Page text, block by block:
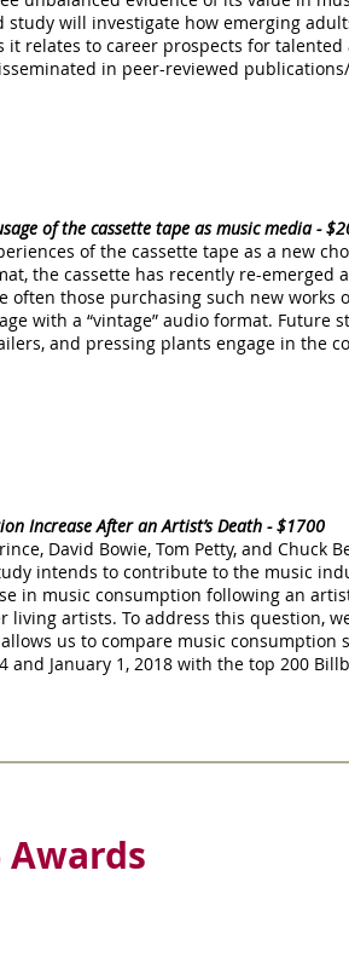
will investigate how emerging
relates to career prospects for
in peer-reviewed
of the cassette tape as music media -
of the cassette tape as a new
the cassette has recently re-emerged
those purchasing such new works
with a “vintage” audio format. Future
and pressing plants engage in the
Increase After an Artist’s Death - $1700
David Bowie, Tom Petty, and Chuck
intends to contribute to the music
in music consumption following an
artists. To address this question,
us to compare music consumption
January 1, 2018 with the top 200
Awards